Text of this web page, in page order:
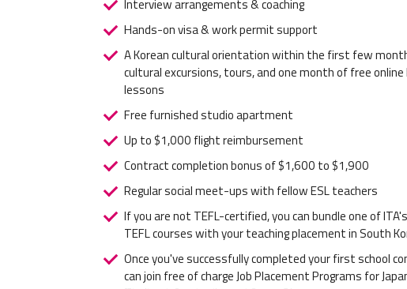
Interview arrangements & coaching
Hands-on visa & work permit support
A Korean cultural orientation within the first few
cultural excursions, tours, and one month of free online
lessons
Free furnished studio apartment
Up to $1,000 flight reimbursement
Contract completion bonus of $1,600 to $1,900
Regular social meet-ups with fellow ESL teachers
If you are not TEFL-certified, you can bundle one of
TEFL courses with your teaching placement in South
Once you've successfully completed your first school
can join free of charge Job Placement Programs for